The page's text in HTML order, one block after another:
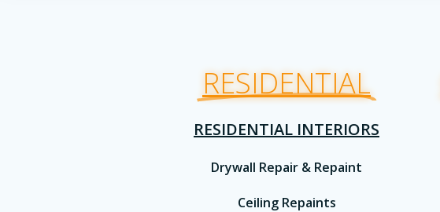
RESIDENTIAL
RESIDENTIAL INTERIORS
Drywall Repair & Repaint
Ceiling Repaints